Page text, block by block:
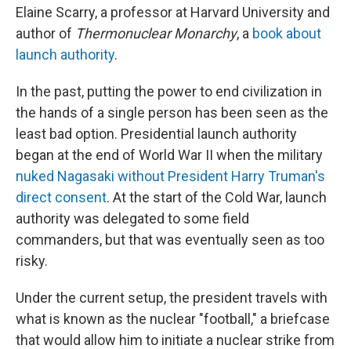
Elaine Scarry, a professor at Harvard University and
author of Thermonuclear Monarchy, a book about
launch authority.
In the past, putting the power to end civilization in
the hands of a single person has been seen as the
least bad option. Presidential launch authority
began at the end of World War II when the military
nuked Nagasaki without President Harry Truman's
direct consent. At the start of the Cold War, launch
authority was delegated to some field
commanders, but that was eventually seen as too
risky.
Under the current setup, the president travels with
what is known as the nuclear "football," a briefcase
that would allow him to initiate a nuclear strike from